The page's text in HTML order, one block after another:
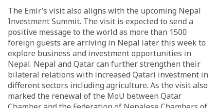
The Emir’s visit also aligns with the upcoming Nepal
Investment Summit. The visit is expected to send a
positive message to the world as more than 1500
foreign guests are arriving in Nepal later this week to
explore business and investment opportunities in
Nepal. Nepal and Qatar can further strengthen their
bilateral relations with increased Qatari investment in
different sectors including agriculture. As the visit also
marked the renewal of the MoU between Qatar